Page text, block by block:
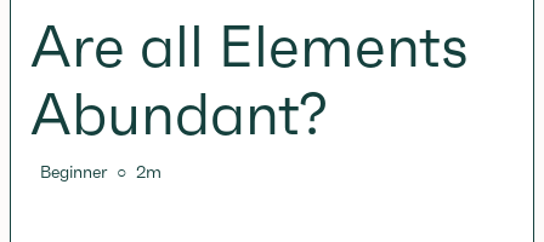
Help!
Are all Elements
Abundant?
Beginner ○ 2m